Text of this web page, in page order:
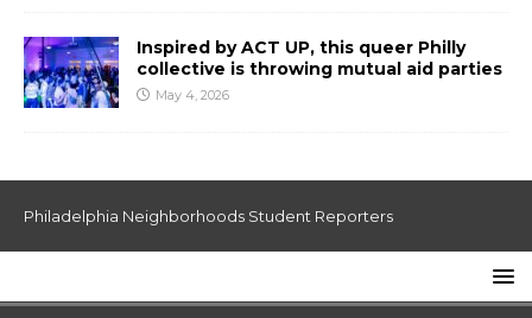
Inspired by ACT UP, this queer Philly
collective is throwing mutual aid parties
May 4, 2026
Philadelphia Neighborhoods Student Reporters